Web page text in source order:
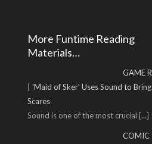
More Funtime Reading
Materials…
GAME
| 'Maid of Sker' Uses Sound to
Scares
Sound is one of the most crucial [...]
COMIC